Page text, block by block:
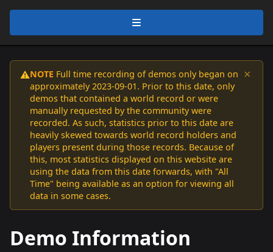
⚠️NOTE Full time recording of demos only began on
approximately 2023-09-01. Prior to this date, only
demos that contained a world record or were
manually requested by the community were
recorded. As such, statistics prior to this date are
heavily skewed towards world record holders and
players present during those records. Because of
this, most statistics displayed on this website are
using the data from this date forwards, with "All
Time" being available as an option for viewing all
data in some cases.
×
Demo Information